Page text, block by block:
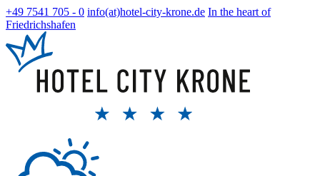
+49 7541 705 - 0 info(at)hotel-city-krone.de In the heart of
Friedrichshafen